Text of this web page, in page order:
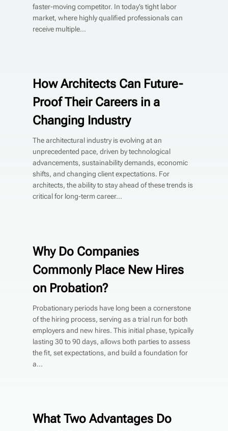
faster-moving competitor. In today’s tight labor
market, where highly qualified professionals can
receive multiple...
How Architects Can Future-
Proof Their Careers in a
Changing Industry
The architectural industry is evolving at an
unprecedented pace, driven by technological
advancements, sustainability demands, economic
shifts, and changing client expectations. For
architects, the ability to stay ahead of these trends is
critical for long-term career...
Why Do Companies
Commonly Place New Hires
on Probation?
Probationary periods have long been a cornerstone
of the hiring process, serving as a trial run for both
employers and new hires. This initial phase, typically
lasting 30 to 90 days, allows both parties to assess
the fit, set expectations, and build a foundation for
a...
What Two Advantages Do